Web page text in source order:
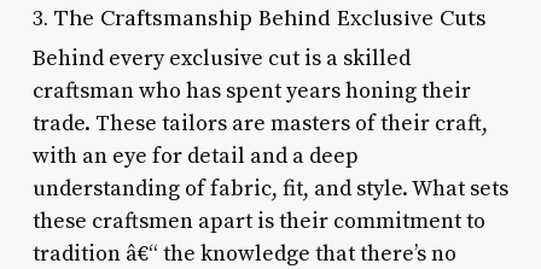
3. The Craftsmanship Behind Exclusive Cuts
Behind every exclusive cut is a skilled
craftsman who has spent years honing their
trade. These tailors are masters of their craft,
with an eye for detail and a deep
understanding of fabric, fit, and style. What sets
these craftsmen apart is their commitment to
tradition â€“ the knowledge that there’s no